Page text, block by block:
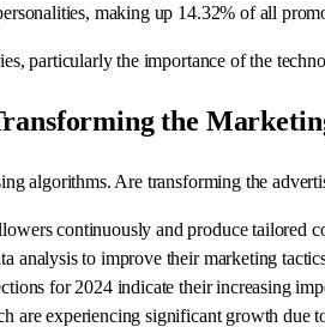
making up 14.32% of all
particularly the importance of the
the
algorithms. Are transforming the
continuously and produce tailored
analysis to improve their marketing
for 2024 indicate their increasing
are experiencing significant growth due